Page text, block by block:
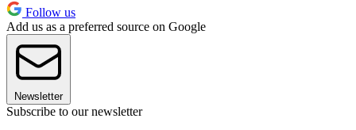
Follow us
Add us as a preferred source on Google
Newsletter
Subscribe to our newsletter